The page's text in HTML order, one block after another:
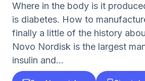
Where in the body is it
is diabetes. How to
finally a little of the history
Novo Nordisk is the largest
insulin and...